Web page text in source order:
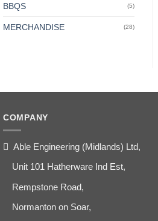
BBQS (5)
MERCHANDISE (28)
COMPANY
Able Engineering (Midlands) Ltd,
Unit 101 Hatherware Ind Est,
Rempstone Road,
Normanton on Soar,